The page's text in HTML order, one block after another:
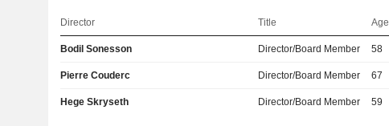
Director Title Age
Bodil Sonesson Director/Board Member 58
Pierre Couderc Director/Board Member 67
Hege Skryseth Director/Board Member 59